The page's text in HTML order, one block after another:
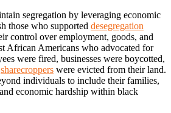
segregation by leveraging economic
those who supported desegregation
control over employment, goods, and
African Americans who advocated for
were fired, businesses were boycotted,
sharecroppers were evicted from their land.
individuals to include their families,
economic hardship within black